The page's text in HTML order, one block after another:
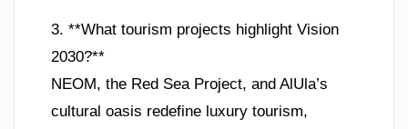
3. **What tourism projects highlight Vision
2030?**
NEOM, the Red Sea Project, and AlUla’s
cultural oasis redefine luxury tourism,